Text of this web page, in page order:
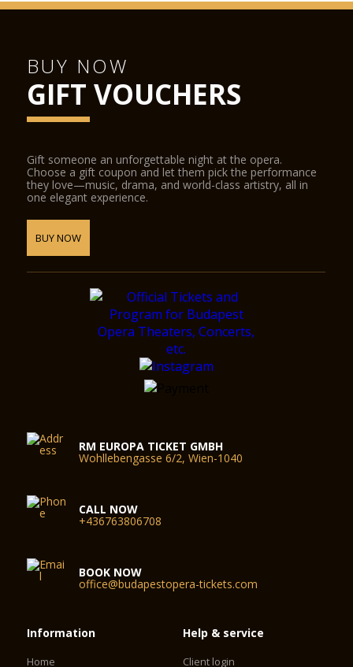
BUY NOW
GIFT VOUCHERS
Gift someone an unforgettable night at the opera.
Choose a gift coupon and let them pick the performance
they love—music, drama, and world-class artistry, all in
one elegant experience.
BUY NOW
RM EUROPA TICKET GMBH
Wohllebengasse 6/2, Wien-1040
CALL NOW
+436763806708
BOOK NOW
office@budapestopera-tickets.com
Information
Home
Help & service
Client login